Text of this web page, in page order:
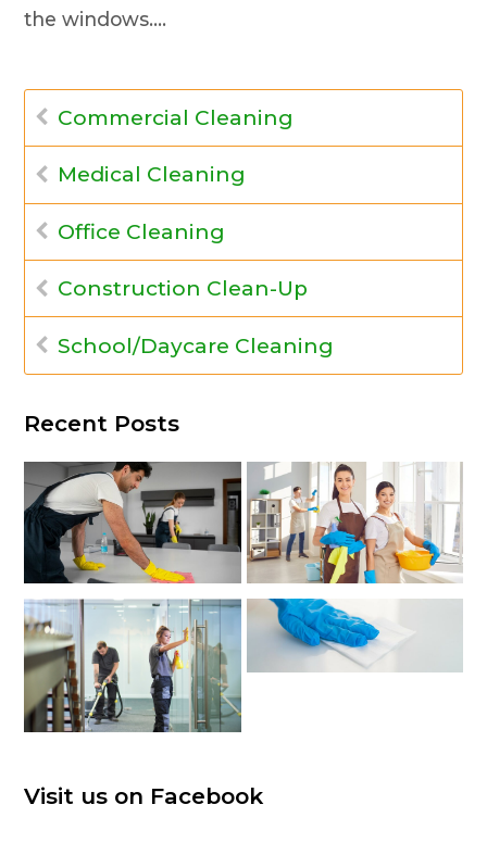
the windows.…
Commercial Cleaning
Medical Cleaning
Office Cleaning
Construction Clean-Up
School/Daycare Cleaning
Recent Posts
Visit us on Facebook